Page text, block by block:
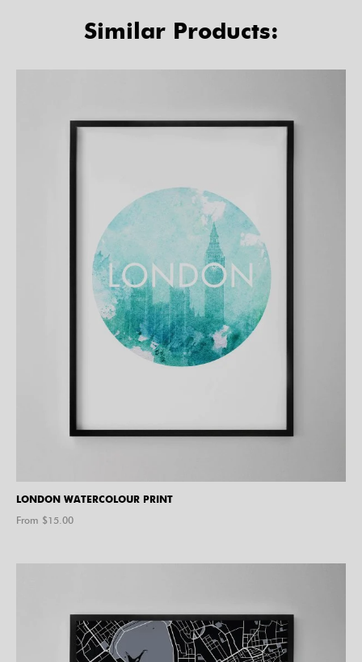
Similar Products:
LONDON WATERCOLOUR PRINT
From $15.00